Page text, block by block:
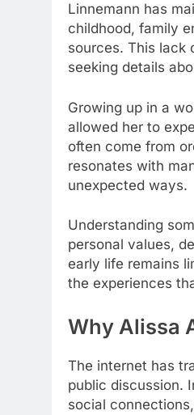
Linnemann has
childhood, family
sources. This lack
seeking details
Growing up in a
allowed her to
often come from
resonates with
unexpected ways.
Understanding
personal values,
early life remains
the experiences
Why Alissa
The internet has
public discussion.
social